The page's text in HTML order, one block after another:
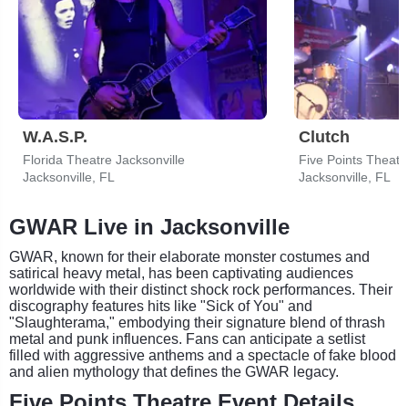
W.A.S.P.
Florida Theatre Jacksonville
Jacksonville, FL
Clutch
Five Points
Jacksonville, FL
GWAR Live in Jacksonville
GWAR, known for their elaborate monster costumes and
satirical heavy metal, has been captivating audiences
worldwide with their distinct shock rock performances. Their
discography features hits like "Sick of You" and
"Slaughterama," embodying their signature blend of thrash
metal and punk influences. Fans can anticipate a setlist
filled with aggressive anthems and a spectacle of fake blood
and alien mythology that defines the GWAR legacy.